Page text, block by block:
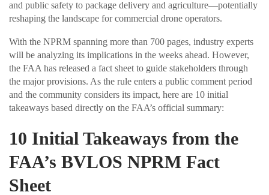
and public safety to package delivery and agriculture—potentially
reshaping the landscape for commercial drone operators.
With the NPRM spanning more than 700 pages, industry experts
will be analyzing its implications in the weeks ahead. However,
the FAA has released a fact sheet to guide stakeholders through
the major provisions. As the rule enters a public comment period
and the community considers its impact, here are 10 initial
takeaways based directly on the FAA’s official summary:
10 Initial Takeaways from the
FAA’s BVLOS NPRM Fact
Sheet